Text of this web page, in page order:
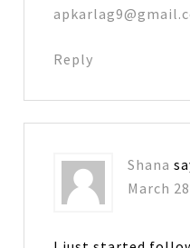
Reply
Shana
March